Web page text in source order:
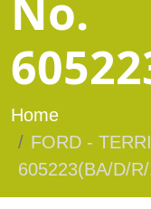
No.
Home
FORD -
605223(BA/D/